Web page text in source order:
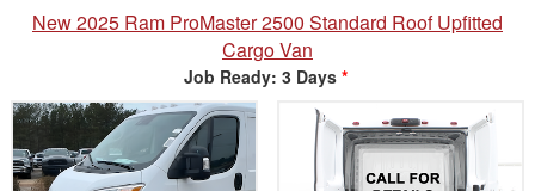
New 2025 Ram ProMaster 2500 Standard Roof Upfitted
Cargo Van
Job Ready: 3 Days *